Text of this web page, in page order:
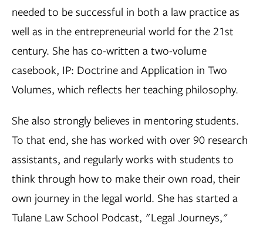
needed to be successful in both a law practice as
well as in the entrepreneurial world for the 21st
century. She has co-written a two-volume
casebook, IP: Doctrine and Application in Two
Volumes, which reflects her teaching philosophy.
She also strongly believes in mentoring students.
To that end, she has worked with over 90 research
assistants, and regularly works with students to
think through how to make their own road, their
own journey in the legal world. She has started a
Tulane Law School Podcast, "Legal Journeys,"